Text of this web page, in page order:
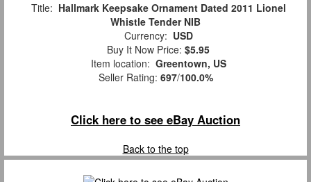
Title: Hallmark Keepsake Ornament Dated 2011 Lionel
Whistle Tender NIB
Currency: USD
Buy It Now Price: $5.95
Item location: Greentown, US
Seller Rating: 697/100.0%
Click here to see eBay Auction
Back to the top